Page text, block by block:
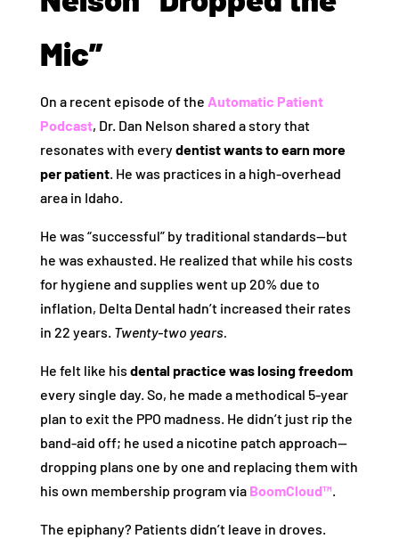
Mic”
On a recent episode of the Automatic Patient
Podcast, Dr. Dan Nelson shared a story that
resonates with everydentist wants to earn more
per patient. He was practices in a high-overhead
area in Idaho.
He was “successful” by traditional standards—but
he was exhausted. He realized that while his costs
for hygiene and supplies went up 20% due to
inflation, Delta Dental hadn’t increased their rates
in 22 years. Twenty-two years.
He felt like his dental practice was losing freedom
every single day. So, he made a methodical 5-year
plan to exit the PPO madness. He didn’t just rip the
band-aid off; he used a nicotine patch approach—
dropping plans one by one and replacing them with
his own membership program via BoomCloud™.
The epiphany? Patients didn’t leave in droves.